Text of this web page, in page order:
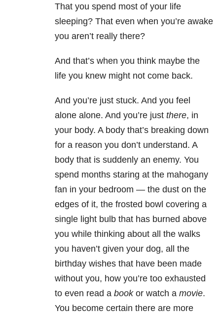
That you spend most of your life
sleeping? That even when you’re awake
you aren’t really there?
And that’s when you think maybe the
life you knew might not come back.
And you’re just stuck. And you feel
alone alone. And you’re just there, in
your body. A body that’s breaking down
for a reason you don’t understand. A
body that is suddenly an enemy. You
spend months staring at the mahogany
fan in your bedroom — the dust on the
edges of it, the frosted bowl covering a
single light bulb that has burned above
you while thinking about all the walks
you haven’t given your dog, all the
birthday wishes that have been made
without you, how you’re too exhausted
to even read a book or watch a movie.
You become certain there are more